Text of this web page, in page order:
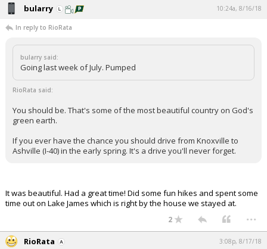
bularry 10:24a, 8/16/18
In reply to RioRata
bularry said:
Going last week of July. Pumped
RioRata said:
You should be. That's some of the most beautiful country on God's
green earth.
If you ever have the chance you should drive from Knoxville to
Ashville (I-40) in the early spring. It's a drive you'll never forget.
It was beautiful. Had a great time! Did some fun hikes and spent some
time out on Lake James which is right by the house we stayed at.
2 ...
RioRata 3:08p, 8/17/18